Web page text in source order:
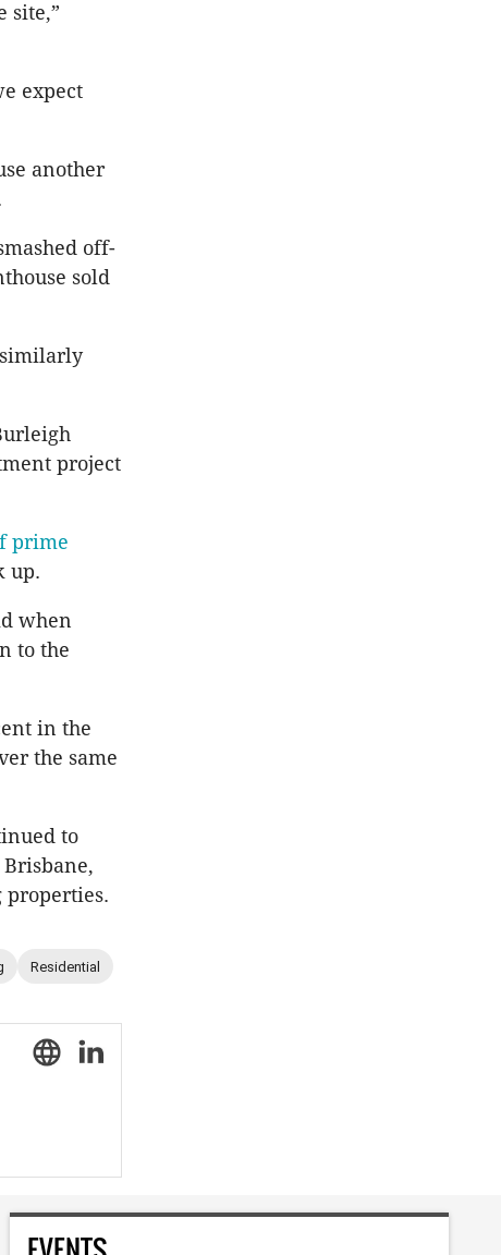
site,”
expect
another
off-
sold
project
prime
up.
when
to the
in the
the same
to
properties.
Residential